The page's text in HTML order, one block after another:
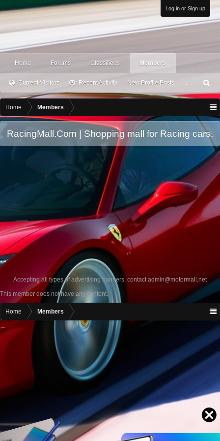
Log in or Sign up
Home Forums Classifieds Members
Current Visitors Recent Activity New Profile Posts ...
ea
h
Home Members
RacingMall.Com | Shopping mall for Racing cars.
Accepting all types of advertising banners, contactadmin@motormall.net
This member does not have any content.
Home Members